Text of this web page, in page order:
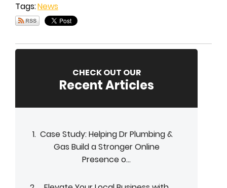
Tags:News
CHECK OUT OUR
Recent Articles
Case Study: Helping Dr Plumbing &
Gas Build a Stronger Online
Presence o...